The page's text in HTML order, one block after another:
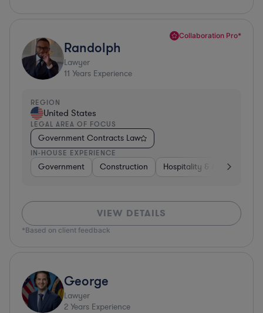
Collaboration Pro*
Randolph
Lawyer
11 Years Experience
REGION
United States
LEGAL AREA OF FOCUS
Government Contracts Law
IN-HOUSE EXPERIENCE
Government Construction Hospitality & Attractions
VIEW DETAILS
*Based on client feedback
George
Lawyer
2 Years Experience